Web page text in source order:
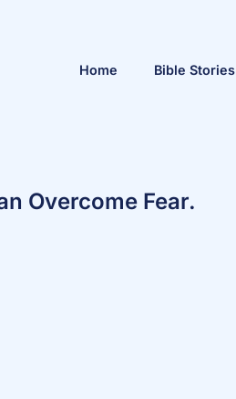
Home Bible Stories
Overcome Fear.